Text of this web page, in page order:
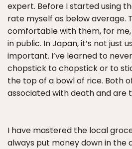
expert. Before I started using
rate myself as below average.
comfortable with them, for
in public. In Japan, it’s not just
important. I’ve learned to
chopstick to chopstick or to
the top of a bowl of rice. Both
associated with death and are
I have mastered the local
always put money down in the